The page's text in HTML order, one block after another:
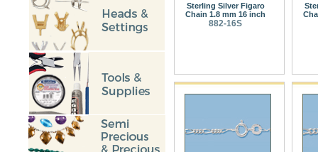
Sterling Silver Figaro
Chain 1.8 mm 16 inch
882-16S